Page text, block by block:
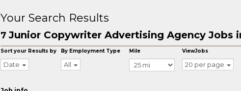
Your Search Results
7Junior Copywriter Advertising Agency Jobs
Sort your Results by
Date
By Employment Type
All
Mile ViewJobs
20 per page